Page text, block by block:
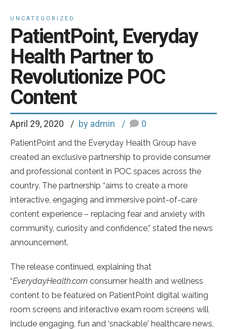
UNCATEGORIZED
PatientPoint, Everyday
Health Partner to
Revolutionize POC
Content
April 29, 2020 by admin 0
PatientPoint and the Everyday Health Group have
created an exclusive partnership to provide consumer
and professional content in POC spaces across the
country. The partnership “aims to create a more
interactive, engaging and immersive point-of-care
content experience – replacing fear and anxiety with
community, curiosity and confidence,” stated the news
announcement.
The release continued, explaining that
“EverydayHealth.com consumer health and wellness
content to be featured on PatientPoint digital waiting
room screens and interactive exam room screens will
include engaging, fun and ‘snackable' healthcare news,